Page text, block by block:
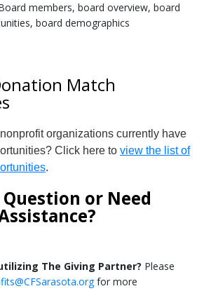
members, board overview, board
board demographics
Match
organizations currently have
Click here to view the list of
.
Question or Need
The Giving Partner? Please
for more